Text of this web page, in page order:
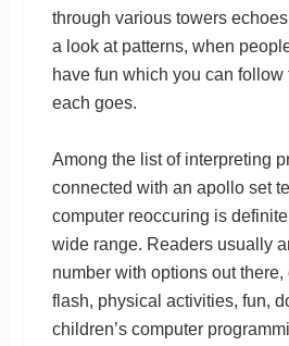
through various towers
a look at patterns, when
have fun which you can
each goes.
Among the list of interpreting
connected with an apollo set
computer reoccuring is
wide range. Readers usually
number with options out
flash, physical activities, fun,
children’s computer